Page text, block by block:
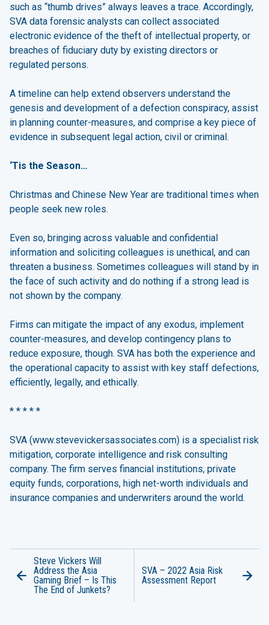
such as “thumb drives” always leaves a trace. Accordingly,
SVA data forensic analysts can collect associated
electronic evidence of the theft of intellectual property, or
breaches of fiduciary duty by existing directors or
regulated persons.
A timeline can help extend observers understand the
genesis and development of a defection conspiracy, assist
in planning counter-measures, and comprise a key piece of
evidence in subsequent legal action, civil or criminal.
‘Tis the Season…
Christmas and Chinese New Year are traditional times when
people seek new roles.
Even so, bringing across valuable and confidential
information and soliciting colleagues is unethical, and can
threaten a business. Sometimes colleagues will stand by in
the face of such activity and do nothing if a strong lead is
not shown by the company.
Firms can mitigate the impact of any exodus, implement
counter-measures, and develop contingency plans to
reduce exposure, though. SVA has both the experience and
the operational capacity to assist with key staff defections,
efficiently, legally, and ethically.
* * * * *
SVA (www.stevevickersassociates.com) is a specialist risk
mitigation, corporate intelligence and risk consulting
company. The firm serves financial institutions, private
equity funds, corporations, high net-worth individuals and
insurance companies and underwriters around the world.
Steve Vickers Will
Address the Asia
Gaming Brief – Is This
The End of Junkets?
SVA – 2022 Asia Risk
Assessment Report